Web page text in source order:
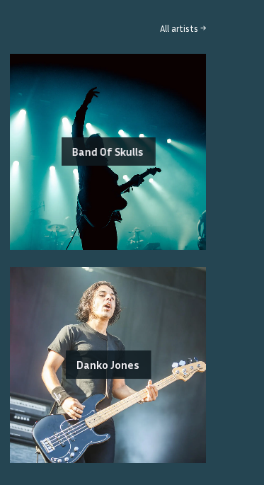
All artists →
Band Of Skulls
Danko Jones